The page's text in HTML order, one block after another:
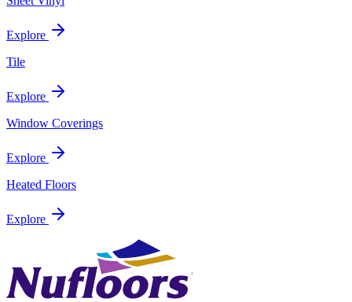
Explore
Tile
Explore
Window Coverings
Explore
Heated Floors
Explore